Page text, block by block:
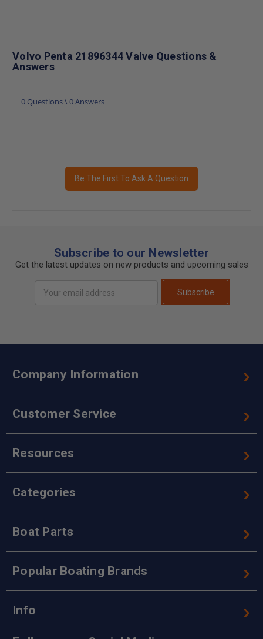
Volvo Penta 21896344 Valve Questions &
Answers
0 Questions \ 0 Answers
Be The First To Ask A Question
Subscribe to our Newsletter
Get the latest updates on new products and upcoming sales
Address
Subscribe
Company Information
Customer Service
Resources
Categories
Boat Parts
Popular Boating Brands
Info